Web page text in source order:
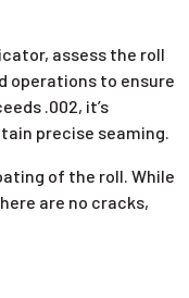
assess the roll
operations to ensure
.002, it’s
precise seaming.
of the roll. While
are no cracks,